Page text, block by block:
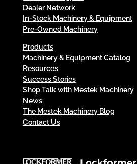
Dealer Network
In-Stock Machinery & Equipment
Pre-Owned Machinery
Products
Machinery & Equipment Catalog
Resources
Success Stories
Shop Talk with Mestek Machinery
News
The Mestek Machinery Blog
Contact Us